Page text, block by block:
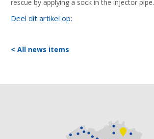
rescue by applying a sock in the injector pipe.
Deel dit artikel op:
< All news items